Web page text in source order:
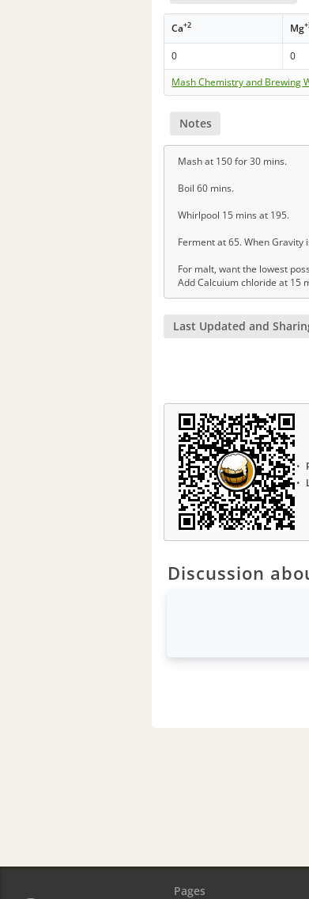
Ca+2 Mg
0 0
Mash Chemistry and Brewing
Notes
Mash at 150 for 30 mins.
Boil 60 mins.
Whirlpool 15 mins at 195.
Ferment at 65. When Gravity
For malt, want the lowest
Add Calcuium chloride at 15
Last Updated and
Discussion
Pages